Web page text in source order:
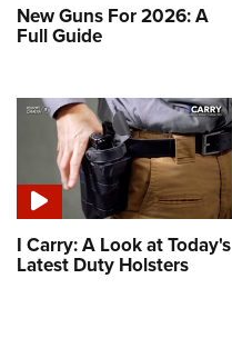
New Guns For 2026: A
Full Guide
I Carry: A Look at Today's
Latest Duty Holsters